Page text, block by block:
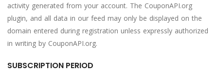
activity generated from your account. The CouponAPI.org
plugin, and all data in our feed may only be displayed on the
domain entered during registration unless expressly authorized
in writing by CouponAPI.org.
SUBSCRIPTION PERIOD